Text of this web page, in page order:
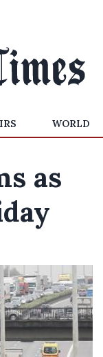
WORLD
as